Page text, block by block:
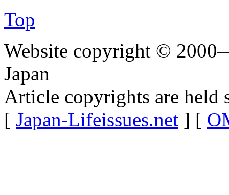
Top
Website copyright ©
Japan
Article copyrights are held
[ Japan-Lifeissues.net ] [